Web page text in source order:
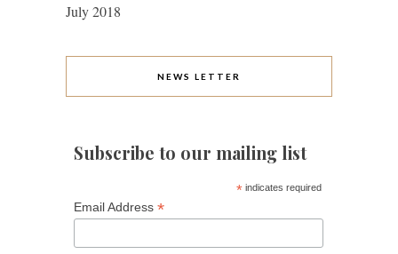
July 2018
NEWS LETTER
Subscribe to our mailing list
* indicates required
Email Address *